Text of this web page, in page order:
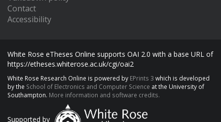
Contact
Accessibility
White Rose eTheses Online supports OAI 2.0 with a base URL of
https://etheses.whiterose.ac.uk/cgi/oai2
White Rose Research Online is powered by EPrints 3 which is developed
by the School of Electronics and Computer Science at the University of
Southampton. More information and software credits.
Supported by